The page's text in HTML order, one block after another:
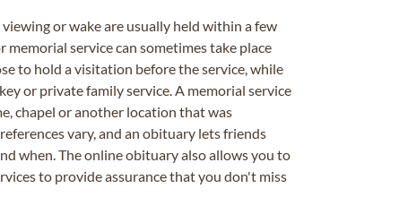
or wake are usually held within a few
memorial service can sometimes take place
to hold a visitation before the service, while
or private family service. A memorial service
chapel or another location that was
vary, and an obituary lets friends
when. The online obituary also allows you to
to provide assurance that you don't miss